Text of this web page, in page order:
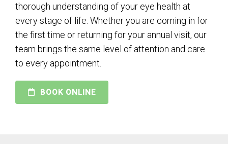
thorough understanding of your eye health at
every stage of life. Whether you are coming in for
the first time or returning for your annual visit, our
team brings the same level of attention and care
to every appointment.
BOOK ONLINE